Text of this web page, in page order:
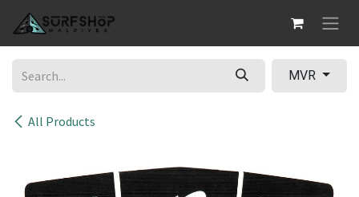
All Products
MVR